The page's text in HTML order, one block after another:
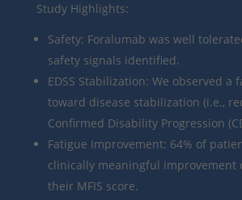
Study Highlights:
Safety: Foralumab was well
safety signals identified.
EDSS Stabilization: We observed a
toward disease stabilization (i.e.,
Confirmed Disability Progression
Fatigue Improvement: 64% of
clinically meaningful improvement
their MFIS score.